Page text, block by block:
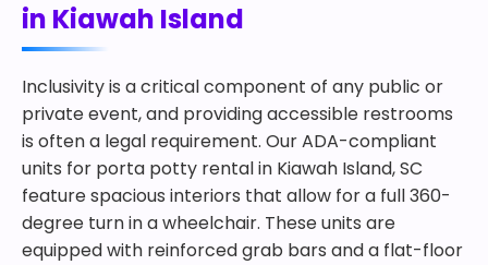
in Kiawah Island
Inclusivity is a critical component of any public or
private event, and providing accessible restrooms
is often a legal requirement. Our ADA-compliant
units for porta potty rental in Kiawah Island, SC
feature spacious interiors that allow for a full 360-
degree turn in a wheelchair. These units are
equipped with reinforced grab bars and a flat-floor